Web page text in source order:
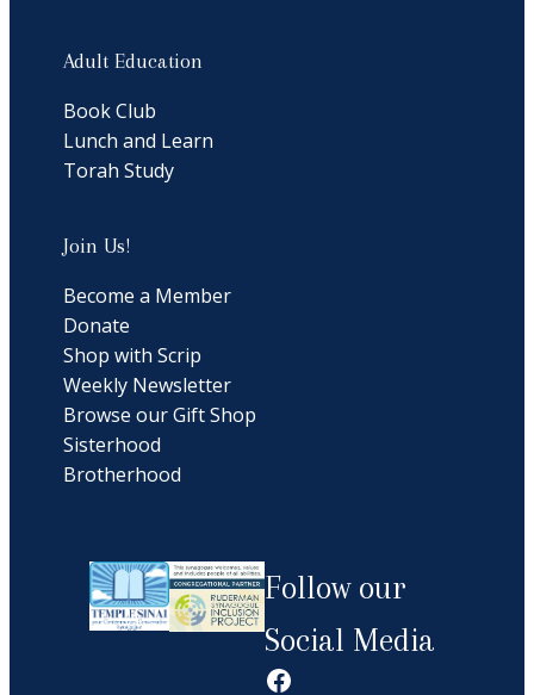
Adult Education
Book Club
Lunch and Learn
Torah Study
Join Us!
Become a Member
Donate
Shop with Scrip
Weekly Newsletter
Browse our Gift Shop
Sisterhood
Brotherhood
Follow our
Social Media
Facebook